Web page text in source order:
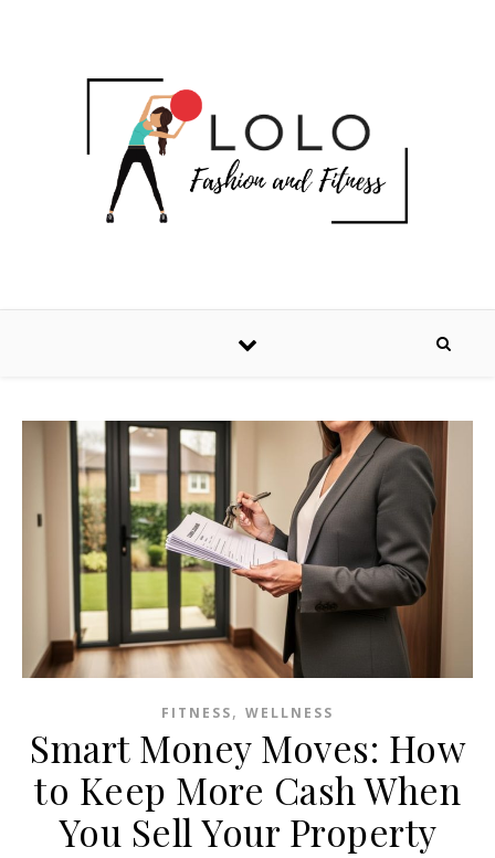
FITNESS, WELLNESS
Smart Money Moves: How
to Keep More Cash When
You Sell Your Property